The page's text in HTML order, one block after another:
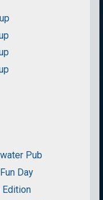
Pub
Day
Edition